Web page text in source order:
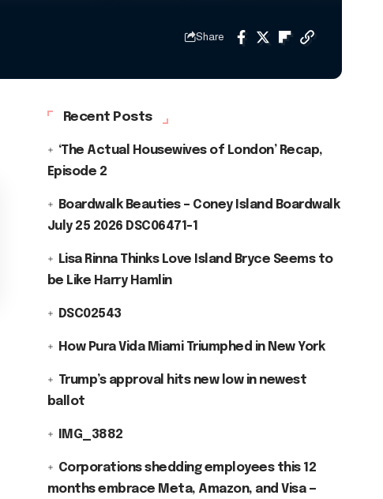
Share
Recent Posts
‘The Actual Housewives of London’ Recap,
Episode 2
Boardwalk Beauties – Coney Island Boardwalk
July 25 2026 DSC06471-1
Lisa Rinna Thinks Love Island Bryce Seems to
be Like Harry Hamlin
DSC02543
How Pura Vida Miami Triumphed in New York
Trump’s approval hits new low in newest
ballot
IMG_3882
Corporations shedding employees this 12
months embrace Meta, Amazon, and Visa —